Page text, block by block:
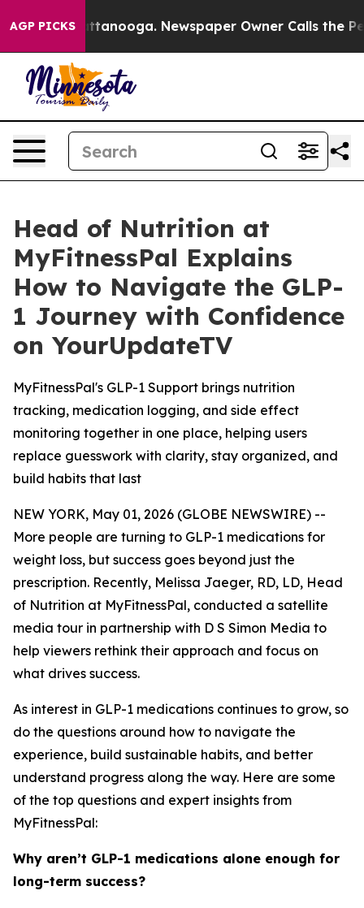
AGP PICKS
in Chattanooga. Newspaper Owner Calls the
Head of Nutrition at
MyFitnessPal Explains
How to Navigate the GLP-
1 Journey with Confidence
on YourUpdateTV
MyFitnessPal's GLP-1 Support brings nutrition
tracking, medication logging, and side effect
monitoring together in one place, helping users
replace guesswork with clarity, stay organized, and
build habits that last
NEW YORK, May 01, 2026 (GLOBE NEWSWIRE) --
More people are turning to GLP-1 medications for
weight loss, but success goes beyond just the
prescription. Recently, Melissa Jaeger, RD, LD, Head
of Nutrition at MyFitnessPal, conducted a satellite
media tour in partnership with D S Simon Media to
help viewers rethink their approach and focus on
what drives success.
As interest in GLP-1 medications continues to grow, so
do the questions around how to navigate the
experience, build sustainable habits, and better
understand progress along the way. Here are some
of the top questions and expert insights from
MyFitnessPal:
Why aren’t GLP-1 medications alone enough for
long-term success?